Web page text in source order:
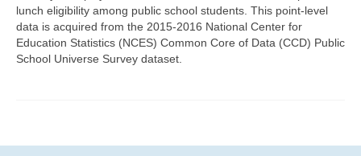
Support
Community Needs Assessment Support
lunch eligibility among public school students. This point-level
data is acquired from the 2015-2016 National Center for
Education Statistics (NCES) Common Core of Data (CCD) Public
School Universe Survey dataset.